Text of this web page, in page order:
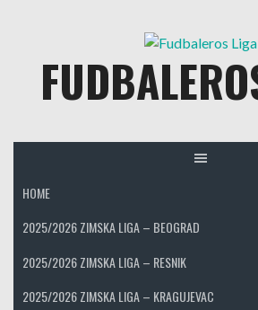
HOME
2025/2026 ZIMSKA LIGA – BEOGRAD
2025/2026 ZIMSKA LIGA – RESNIK
2025/2026 ZIMSKA LIGA – KRAGUJEVAC